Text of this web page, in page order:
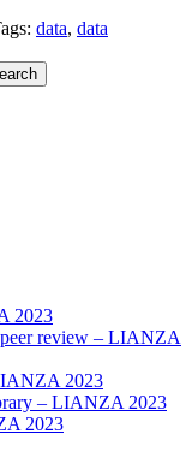
data, data
2023
review – LIANZA
2023
– LIANZA 2023
2023